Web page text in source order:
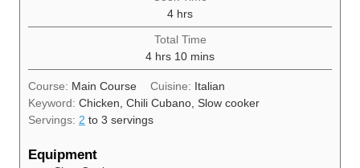
4hours
hrs
Total Time
4hours
hrs 10minutes
mins
Course: Main Course Cuisine: Italian
Keyword: Chicken, Chili Cubano, Slow cooker
Servings: 2 to 3 servings
Equipment